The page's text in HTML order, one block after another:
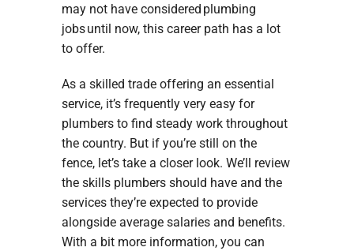
may not have considered plumbing
jobs until now, this career path has a lot
to offer.
As a skilled trade offering an essential
service, it’s frequently very easy for
plumbers to find steady work throughout
the country. But if you’re still on the
fence, let’s take a closer look. We’ll review
the skills plumbers should have and the
services they’re expected to provide
alongside average salaries and benefits.
With a bit more information, you can